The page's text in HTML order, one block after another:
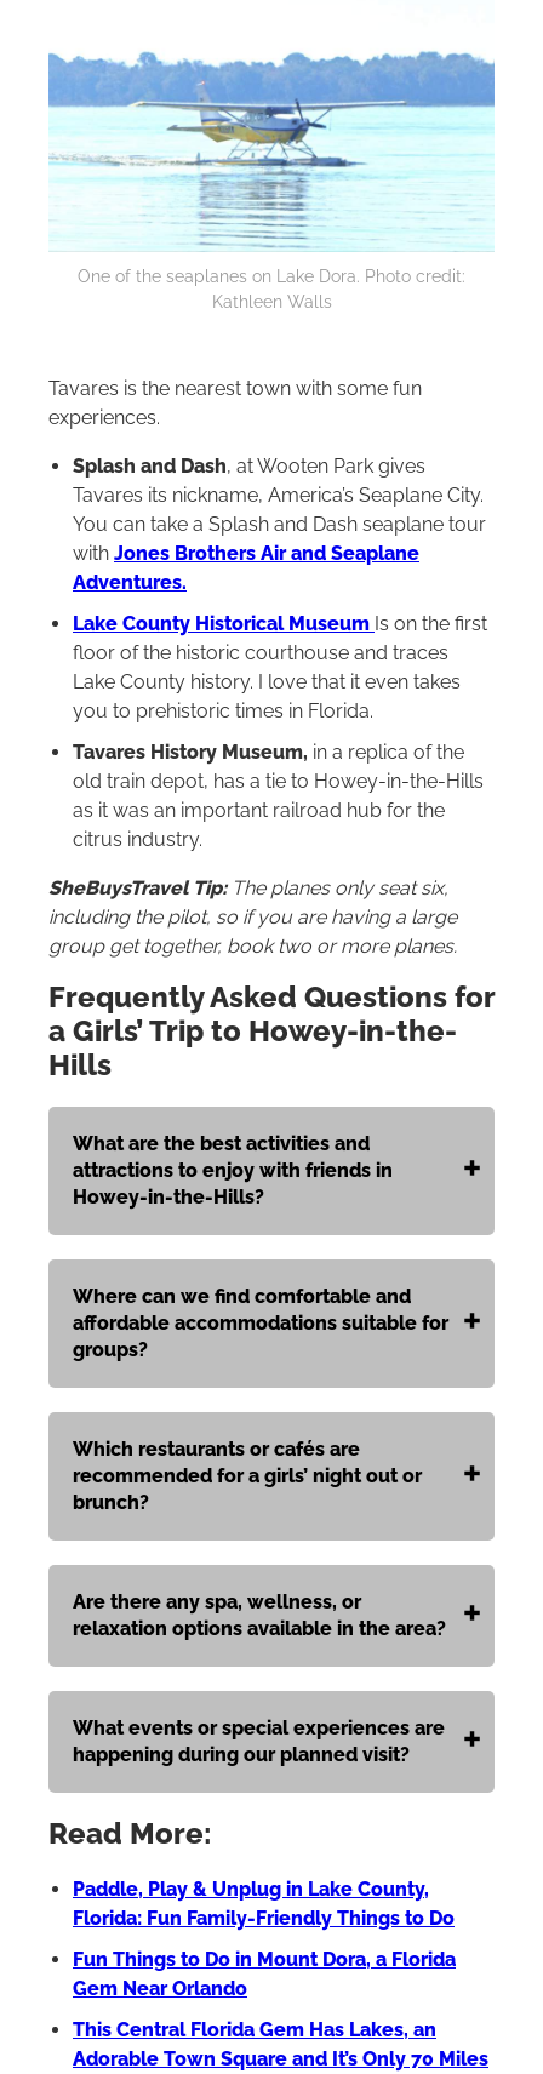
One of the seaplanes on Lake Dora. Photo credit:
Kathleen Walls
Tavares is the nearest town with some fun
experiences.
Splash and Dash, at Wooten Park gives
Tavares its nickname, America’s Seaplane City.
You can take a Splash and Dash seaplane tour
with Jones Brothers Air and Seaplane
Adventures.
Lake County Historical Museum Is on the first
floor of the historic courthouse and traces
Lake County history. I love that it even takes
you to prehistoric times in Florida.
Tavares History Museum, in a replica of the
old train depot, has a tie to Howey-in-the-Hills
as it was an important railroad hub for the
citrus industry.
SheBuysTravel Tip: The planes only seat six,
including the pilot, so if you are having a large
group get together, book two or more planes.
Frequently Asked Questions for
a Girls’ Trip to Howey-in-the-
Hills
What are the best activities and
attractions to enjoy with friends in
Howey‑in‑the‑Hills?
Where can we find comfortable and
affordable accommodations suitable for
groups?
Which restaurants or cafés are
recommended for a girls’ night out or
brunch?
Are there any spa, wellness, or
relaxation options available in the area?
What events or special experiences are
happening during our planned visit?
Read More:
Paddle, Play & Unplug in Lake County,
Florida: Fun Family-Friendly Things to Do
Fun Things to Do in Mount Dora, a Florida
Gem Near Orlando
This Central Florida Gem Has Lakes, an
Adorable Town Square and It’s Only 70 Miles